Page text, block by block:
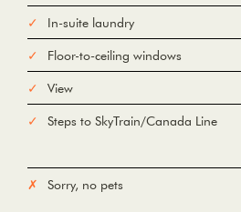
In-suite laundry
Floor-to-ceiling windows
View
Steps to SkyTrain/Canada Line
Sorry, no pets